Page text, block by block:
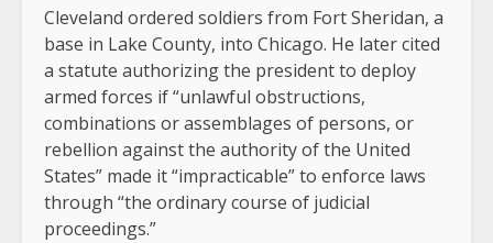
Cleveland ordered soldiers from Fort Sheridan, a
base in Lake County, into Chicago. He later cited
a statute authorizing the president to deploy
armed forces if “unlawful obstructions,
combinations or assemblages of persons, or
rebellion against the authority of the United
States” made it “impracticable” to enforce laws
through “the ordinary course of judicial
proceedings.”